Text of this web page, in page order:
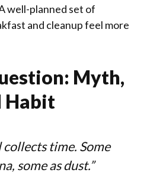
well-planned set of
and cleanup feel more
Myth,
Habit
time. Some
some as dust.”